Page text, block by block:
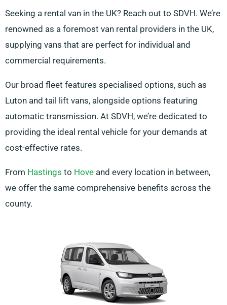
Seeking a rental van in the UK? Reach out to SDVH. We’re
renowned as a foremost van rental providers in the UK,
supplying vans that are perfect for individual and
commercial requirements.
Our broad fleet features specialised options, such as
Luton and tail lift vans, alongside options featuring
automatic transmission. At SDVH, we’re dedicated to
providing the ideal rental vehicle for your demands at
cost-effective rates.
From Hastings to Hove and every location in between,
we offer the same comprehensive benefits across the
county.